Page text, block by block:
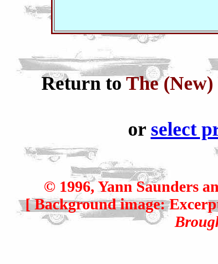
Return toThe
or select
© 1996, Yann Saunders
[ Background image: